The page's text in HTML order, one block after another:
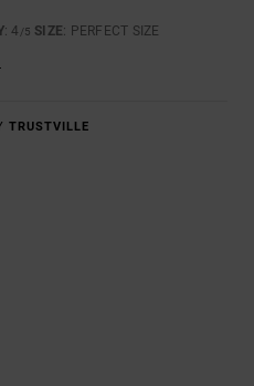
: 4 /5 SIZE: PERFECT SIZE
TRUSTVILLE